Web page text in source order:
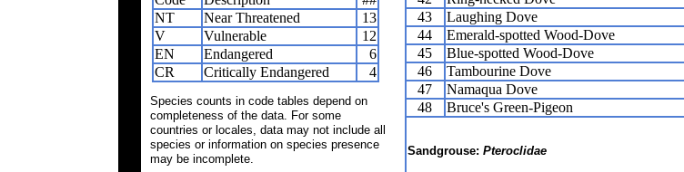
43
Laughing Dove
44
Emerald-spotted Wood-Dove
45
Blue-spotted Wood-Dove
46
Tambourine Dove
47
Namaqua Dove
48
Bruce's Green-Pigeon
Sandgrouse: Pteroclidae
NT
Near Threatened
13
V
Vulnerable
12
EN
Endangered
6
CR
Critically Endangered 4
Species counts in code tables depend on
completeness of the data. For some
countries or locales, data may not include all
species or information on species presence
may be incomplete.